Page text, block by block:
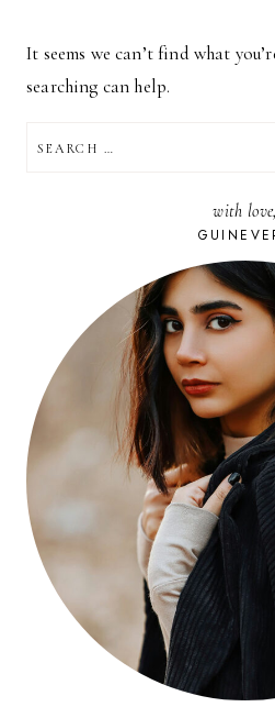
It seems we can’t find what
searching can help.
FOR:
with love,